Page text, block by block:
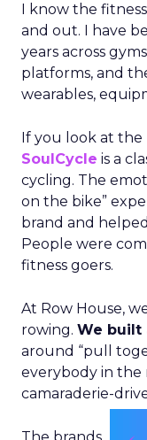
I know the
and out. I have
years across
platforms, and
wearables,
If you look at the
SoulCycle is a
cycling. The
on the bike”
brand and
People were
fitness goers.
At Row House,
rowing. We built
around “pull
everybody in the
camaraderie-